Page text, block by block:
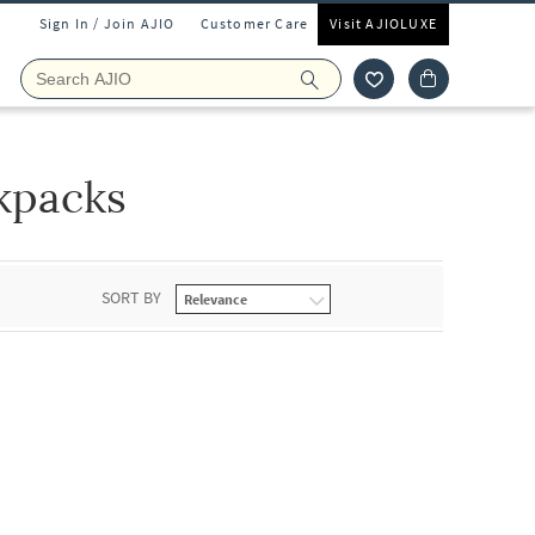
Sign In / Join AJIO Customer Care Visit AJIOLUXE
SORT BY